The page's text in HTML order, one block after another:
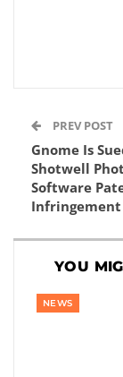
PREV POST
Gnome Is
Shotwell
Software
Infringement
YOU
NEWS